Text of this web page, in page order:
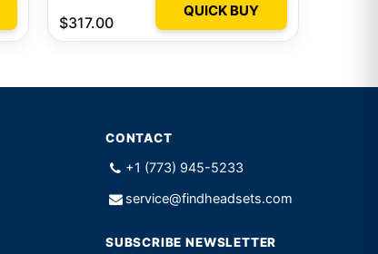
$317.00
QUICK BUY
CONTACT
+1 (773) 945-5233
service@findheadsets.com
SUBSCRIBE NEWSLETTER